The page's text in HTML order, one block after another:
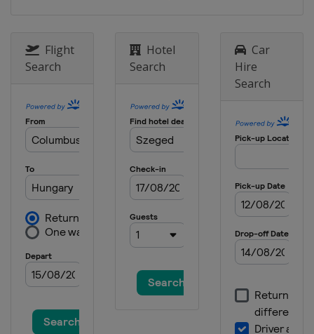
Flight
Search
Hotel
Search
Car
Hire
Search